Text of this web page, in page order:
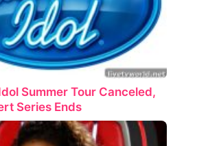
Summer Tour Canceled,
Series Ends